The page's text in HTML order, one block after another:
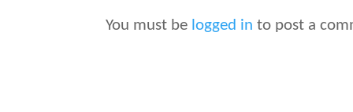
You must be logged in to post a